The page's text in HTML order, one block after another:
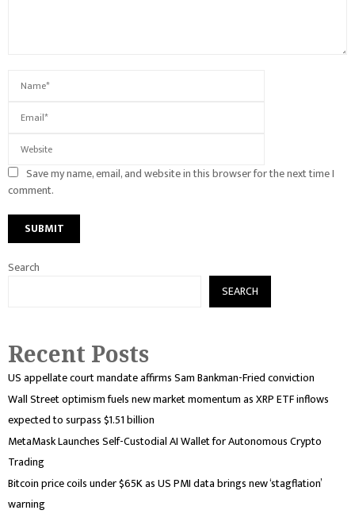
Save my name, email, and website in this browser for the next time I
comment.
Search
SEARCH
Recent Posts
US appellate court mandate affirms Sam Bankman-Fried conviction
Wall Street optimism fuels new market momentum as XRP ETF inflows
expected to surpass $1.51 billion
MetaMask Launches Self-Custodial AI Wallet for Autonomous Crypto
Trading
Bitcoin price coils under $65K as US PMI data brings new ‘stagflation’
warning